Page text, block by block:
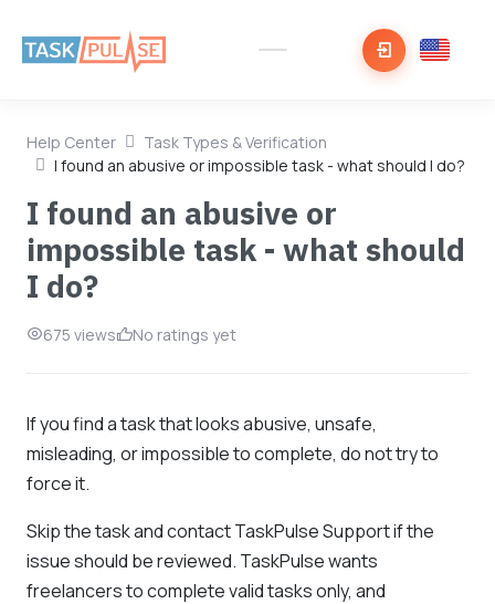
Help Center
Task Types & Verification
I found an abusive or impossible task - what should I do?
I found an abusive or
impossible task - what should
I do?
675 views No ratings yet
If you find a task that looks abusive, unsafe,
misleading, or impossible to complete, do not try to
force it.
Skip the task and contact TaskPulse Support if the
issue should be reviewed. TaskPulse wants
freelancers to complete valid tasks only, and